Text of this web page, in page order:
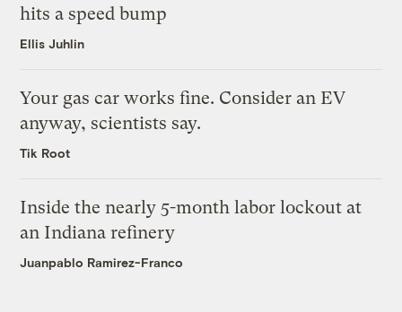
hits a speed bump
Ellis Juhlin
Your gas car works fine. Consider an EV
anyway, scientists say.
Tik Root
Inside the nearly 5-month labor lockout at
an Indiana refinery
Juanpablo Ramirez-Franco